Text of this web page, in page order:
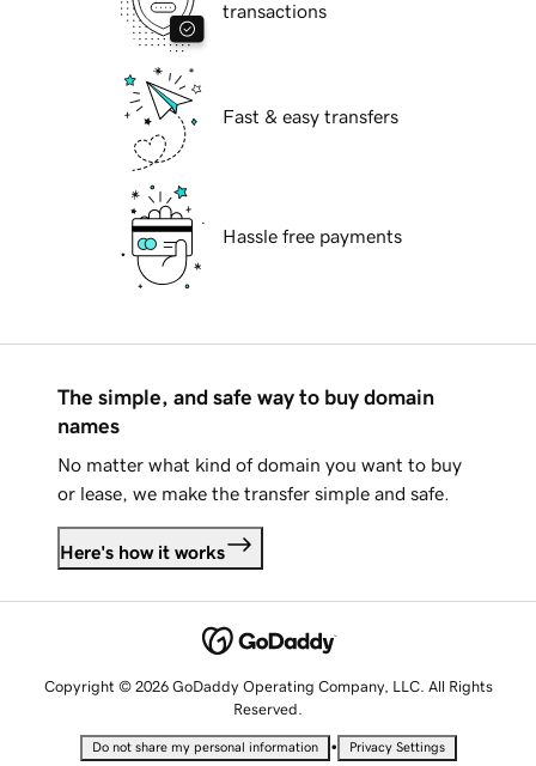
transactions
Fast & easy transfers
Hassle free payments
The simple, and safe way to buy domain
names
No matter what kind of domain you want to buy
or lease, we make the transfer simple and safe.
Here's how it works
Copyright © 2026 GoDaddy Operating Company, LLC. All Rights
Reserved.
Do not share my personal information • Privacy Settings